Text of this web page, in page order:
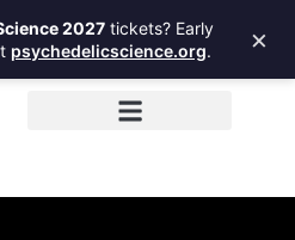
2027 tickets? Early
psychedelicscience.org. ×